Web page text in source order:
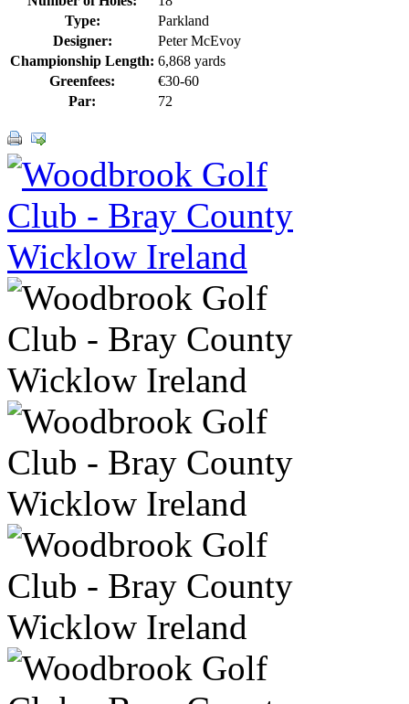
Type:
Parkland
Designer:
Peter McEvoy
Championship Length: 6,868 yards
Greenfees:
€30-60
Par:
72